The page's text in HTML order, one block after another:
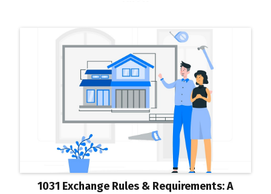
1031 Exchange Rules & Requirements: A